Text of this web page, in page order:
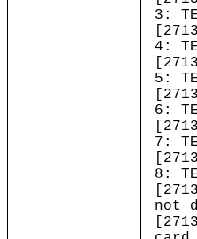
3:
4:
5:
6:
7:
8:
not